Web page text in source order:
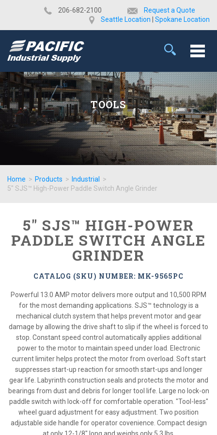
​206-682-2100
Request a Quote
Seattle Location
Spokane Location
TOOLS
Home > Products > Industrial
>
5" SJS™ High-Power Paddle Switch Angle Grinder
5" SJS™ HIGH-POWER
PADDLE SWITCH ANGLE
GRINDER
CATALOG (SKU) NUMBER: MK-9565PC
Powerful 13.0 AMP motor delivers more output and 10,500 RPM
for the most demanding applications. SJS™ technology is a
mechanical clutch system that helps prevent motor and gear
damage by allowing the drive shaft to slip if the wheel is forced to
stop. Constant speed control automatically applies additional
power to the motor to maintain speed under load. Electronic
current limiter helps protect the motor from overload. Soft start
suppresses start-up reaction for smooth start-ups and longer
gear life. Labyrinth construction seals and protects the motor and
bearings from dust and debris for longer tool life. Large no lock-on
paddle switch with lock-off for comfortable operation. "Tool-less"
wheel guard adjustment for easy adjustment. Two position
adjustable side handle for operator covenience. Compact design